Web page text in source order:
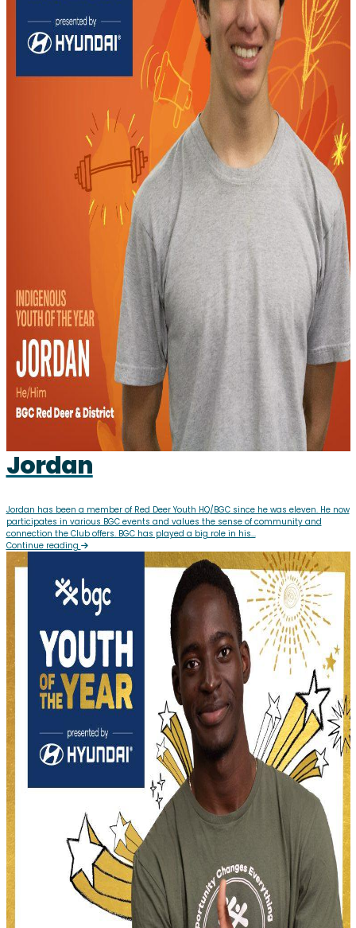
Jordan
Jordan has been a member of Red Deer Youth HQ/BGC since he was eleven. He now
participates in various BGC events and values the sense of community and
connection the Club offers. BGC has played a big role in his...
Continue reading